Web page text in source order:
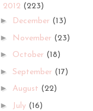
2012 (223)
► December (13)
► November (23)
► October (18)
►September (17)
► August (22)
► July (16)